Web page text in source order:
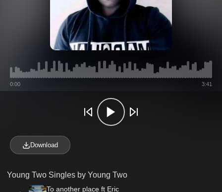
0:00 3:41
Download
Young Two Singles by Young Two
To another place ft Eric
Join Android
App Beta
Testing